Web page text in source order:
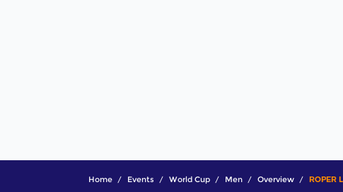
Home Events World Cup Men Overview ROPER